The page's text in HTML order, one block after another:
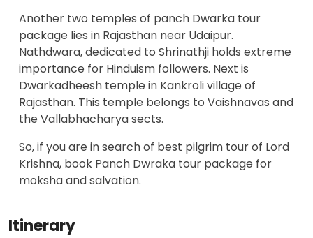
Another two temples of panch Dwarka tour
package lies in Rajasthan near Udaipur.
Nathdwara, dedicated to Shrinathji holds extreme
importance for Hinduism followers. Next is
Dwarkadheesh temple in Kankroli village of
Rajasthan. This temple belongs to Vaishnavas and
the Vallabhacharya sects.
So, if you are in search of best pilgrim tour of Lord
Krishna, book Panch Dwraka tour package for
moksha and salvation.
Itinerary